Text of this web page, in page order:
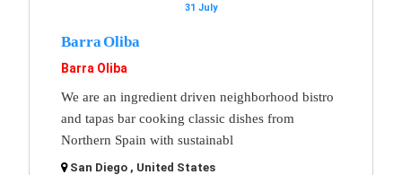
31 July
Barra Oliba
Barra Oliba
We are an ingredient driven neighborhood bistro
and tapas bar cooking classic dishes from
Northern Spain with sustainabl
San Diego , United States